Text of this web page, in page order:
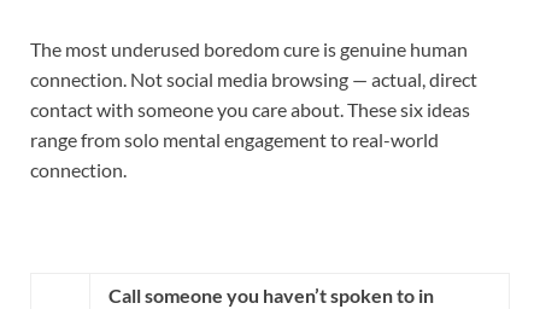
The most underused boredom cure is genuine human
connection. Not social media browsing — actual, direct
contact with someone you care about. These six ideas
range from solo mental engagement to real-world
connection.
Call someone you haven’t spoken to in